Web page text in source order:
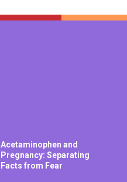
Acetaminophen and
Pregnancy: Separating
Facts from Fear